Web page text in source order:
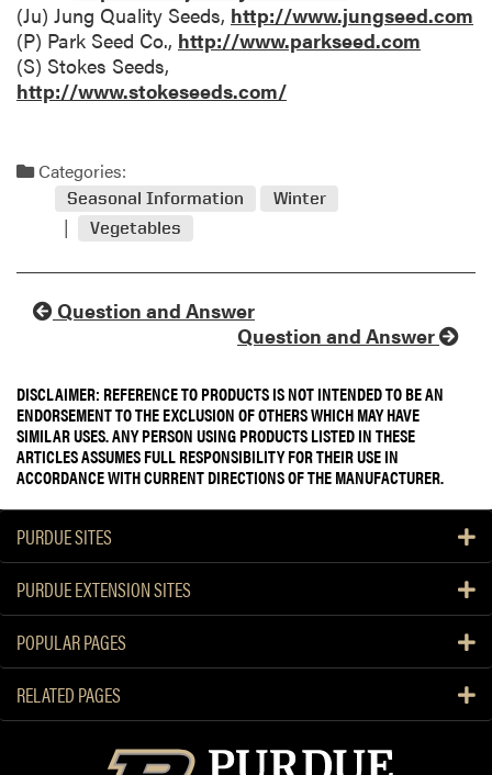
(Ju) Jung Quality Seeds, http://www.jungseed.com
(P) Park Seed Co., http://www.parkseed.com
(S) Stokes Seeds,
http://www.stokeseeds.com/
Categories:
Seasonal Information
Winter
Vegetables
Question and Answer
Question and Answer
DISCLAIMER: REFERENCE TO PRODUCTS IS NOT INTENDED TO BE AN
ENDORSEMENT TO THE EXCLUSION OF OTHERS WHICH MAY HAVE
SIMILAR USES. ANY PERSON USING PRODUCTS LISTED IN THESE
ARTICLES ASSUMES FULL RESPONSIBILITY FOR THEIR USE IN
ACCORDANCE WITH CURRENT DIRECTIONS OF THE MANUFACTURER.
PURDUE SITES
PURDUE EXTENSION SITES
POPULAR PAGES
RELATED PAGES